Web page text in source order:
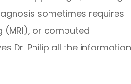
sometimes requires
(MRI), or computed
Dr. Philip all the information